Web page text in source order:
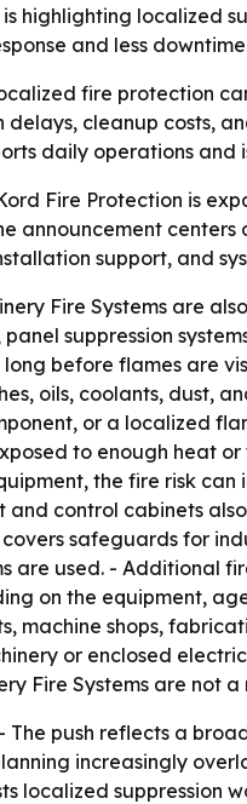
highlighting localized
and less
fire protection
cleanup costs,
daily operations and
Fire Protection is
announcement
support, and
Fire Systems are
panel suppression
before flames are
oils, coolants, dust,
or a localized
to enough heat
the fire risk
control cabinets
covers safeguards for
are used. - Additional
on the equipment,
machine shops,
or enclosed
Fire Systems are not
- The push reflects a
increasingly
localized suppression